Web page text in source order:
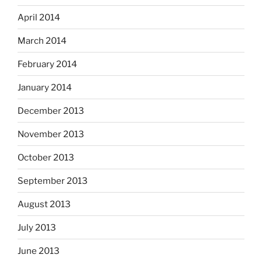
April 2014
March 2014
February 2014
January 2014
December 2013
November 2013
October 2013
September 2013
August 2013
July 2013
June 2013